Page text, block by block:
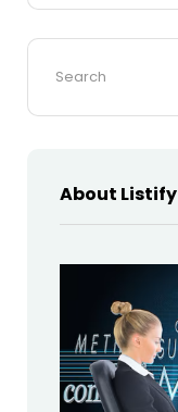
Search
About Listify